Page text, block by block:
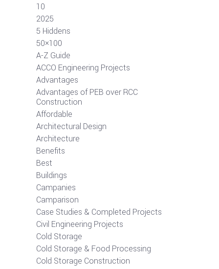
10
2025
5 Hiddens
50×100
A-Z Guide
ACCO Engineering Projects
Advantages
Advantages of PEB over RCC
Construction
Affordable
Architectural Design
Architecture
Benefits
Best
Buildings
Campanies
Camparison
Case Studies & Completed Projects
Civil Engineering Projects
Cold Storage
Cold Storage & Food Processing
Cold Storage Construction